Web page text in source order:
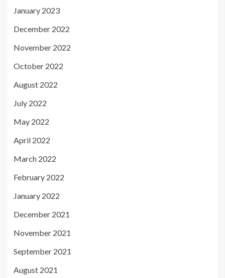
January 2023
December 2022
November 2022
October 2022
August 2022
July 2022
May 2022
April 2022
March 2022
February 2022
January 2022
December 2021
November 2021
September 2021
August 2021